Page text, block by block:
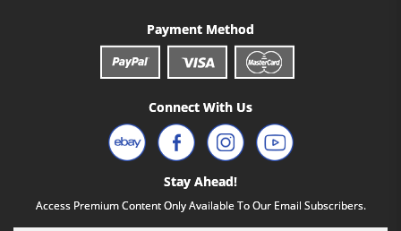
Payment Method
Connect With Us
Stay Ahead!
Access Premium Content Only Available To Our Email Subscribers.